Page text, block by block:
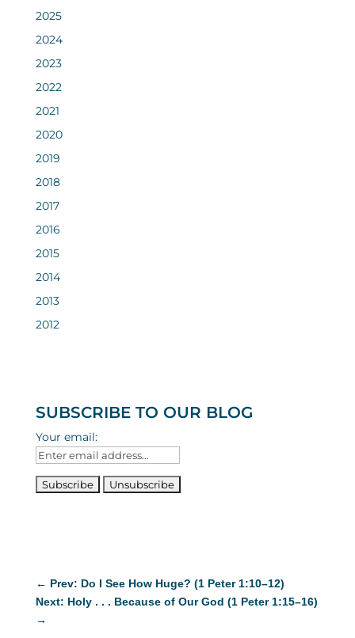
2025
2024
2023
2022
2021
2020
2019
2018
2017
2016
2015
2014
2013
2012
SUBSCRIBE TO OUR BLOG
Your email:
← Prev: Do I See How Huge? (1 Peter 1:10–12)
Next: Holy . . . Because of Our God (1 Peter 1:15–16)
→